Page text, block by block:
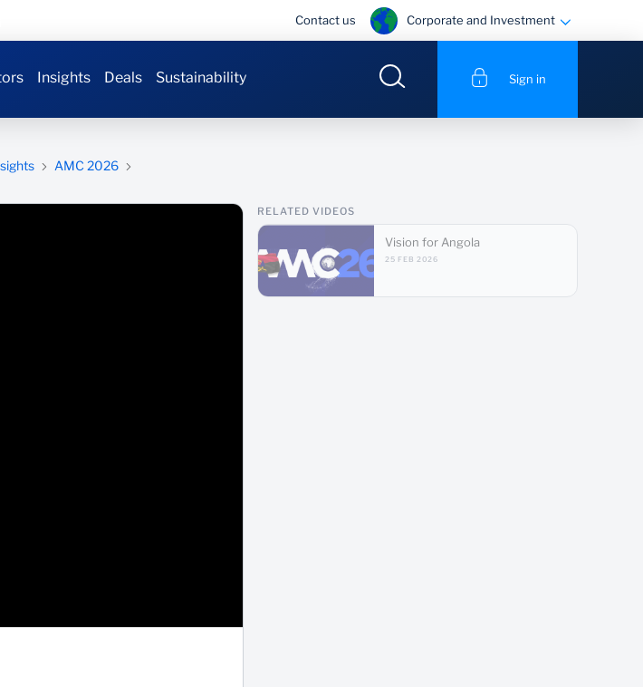
Contact us Corporate and Investment
Insights Deals Sustainability Sign in
AMC 2026
RELATED VIDEOS
Vision for Angola
25 FEB 2026